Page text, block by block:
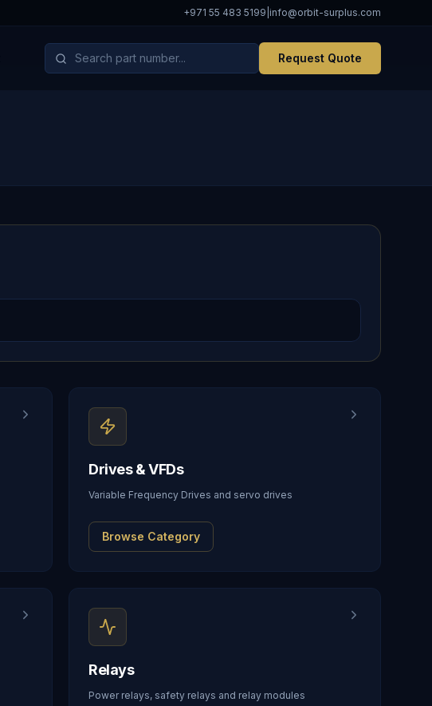
+971 55 483 5199 info@orbit-surplus.com
Request Quote
Drives & VFDs
Variable Frequency Drives and servo drives
Browse Category
Relays
Power relays, safety relays and relay modules